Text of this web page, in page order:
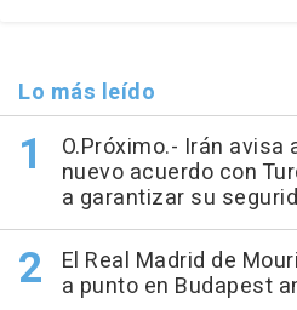
Lo más leído
O.Próximo.- Irán avisa
nuevo acuerdo con
a garantizar su
El Real Madrid de
a punto en Budapest